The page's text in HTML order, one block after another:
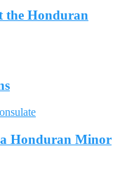
the Honduran
Honduran Minor